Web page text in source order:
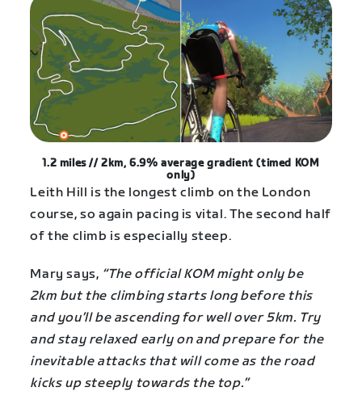
1.2 miles // 2km, 6.9% average gradient (timed KOM
only)
Leith Hill is the longest climb on the London
course, so again pacing is vital. The second half
of the climb is especially steep.
Mary says, “The official KOM might only be
2km but the climbing starts long before this
and you’ll be ascending for well over 5km. Try
and stay relaxed early on and prepare for the
inevitable attacks that will come as the road
kicks up steeply towards the top.”